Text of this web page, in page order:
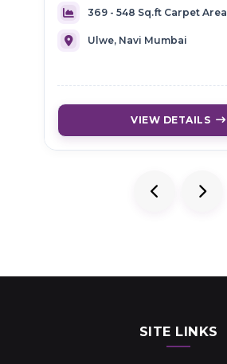
369 - 548 Sq.ft Carpet Area
Ulwe, Navi Mumbai
VIEW DETAILS
SITE LINKS